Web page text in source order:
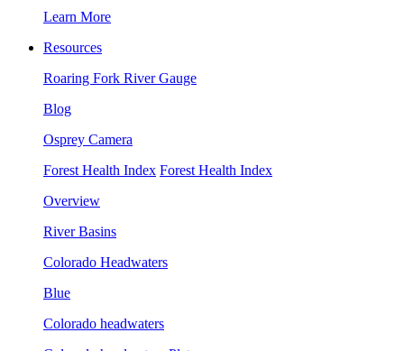
Learn More
Resources
Roaring Fork River Gauge
Blog
Osprey Camera
Forest Health Index Forest Health Index
Overview
River Basins
Colorado Headwaters
Blue
Colorado headwaters